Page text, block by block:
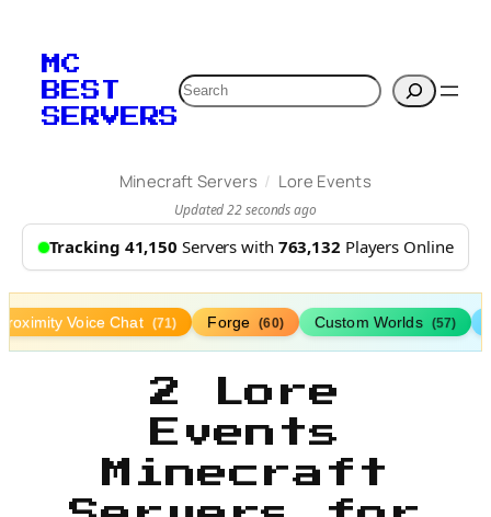
MC
BEST
SERVERS
Search
Minecraft Servers / Lore Events
Updated 22 seconds ago
Tracking 41,150 Servers with 763,132 Players Online
Voice Chat (71) Forge (60) Custom Worlds (57)
2 Lore
Events
Minecraft